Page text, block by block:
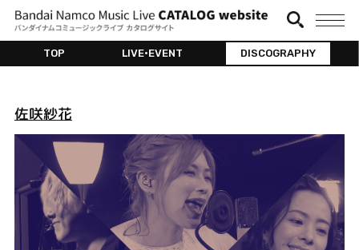
TOP LIVE•EVENT DISCOGRAPHY
佐咲紗花